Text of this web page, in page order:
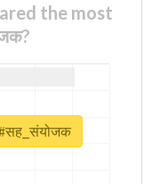
the most